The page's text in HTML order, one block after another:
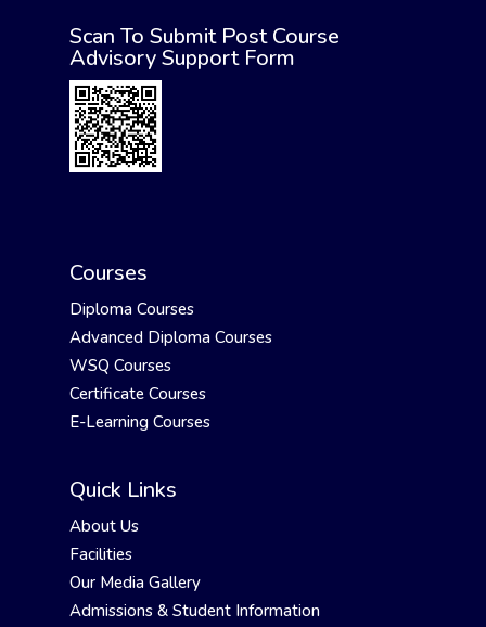
Scan To Submit Post Course
Advisory Support Form
Courses
Diploma Courses
Advanced Diploma Courses
WSQ Courses
Certificate Courses
E-Learning Courses
Quick Links
About Us
Facilities
Our Media Gallery
Admissions & Student Information